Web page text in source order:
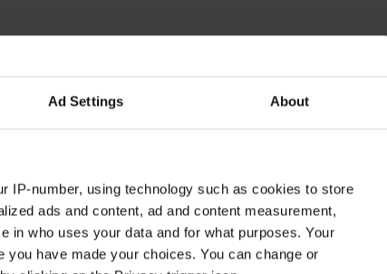
Ad Settings About
IP-number, using technology such as cookies to store
ads and content, ad and content measurement,
in who uses your data and for what purposes. Your
have made your choices. You can change or